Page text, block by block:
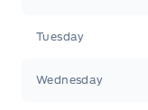
Tuesday
Wednesday